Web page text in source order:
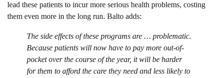
lead these patients to incur more serious health problems, costing
them even more in the long run. Balto adds:
The side effects of these programs are … problematic.
Because patients will now have to pay more out-of-
pocket over the course of the year, it will be harder
for them to afford the care they need and less likely to